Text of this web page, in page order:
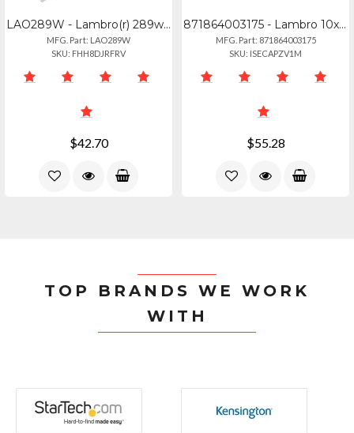
LAO289W - Lambro(r) 289w 4 Dryer Vent Seal(r)
MFG. Part: LAO289W
SKU: FHH8DJRFRV
$42.70
871864003175 - Lambro 10x8 Rigiflex Duct Class0
MFG. Part: 871864003175
SKU: ISECAPZV1M
$55.28
TOP BRANDS WE WORK
WITH